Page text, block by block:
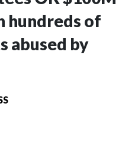
hundreds of
abused by